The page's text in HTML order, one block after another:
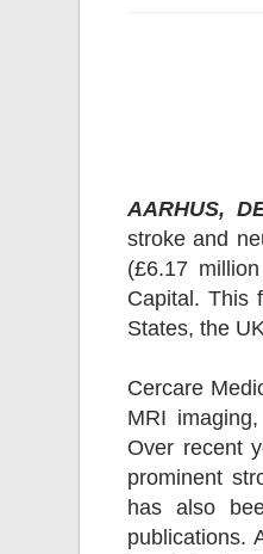
AARHUS,
stroke and
(£6.17
Capital. This
States, the
Cercare
MRI
Over recent
prominent
has also
publications.